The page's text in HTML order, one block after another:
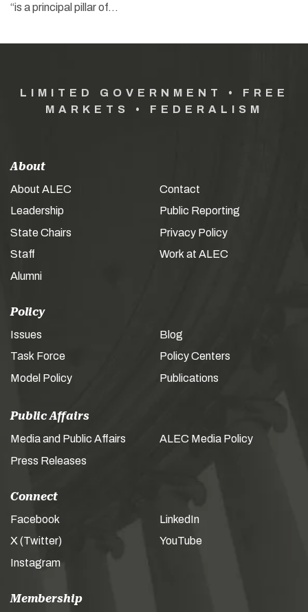
“is a principal pillar of…
LIMITED GOVERNMENT • FREE
MARKETS • FEDERALISM
About
About ALEC
Leadership
State Chairs
Staff
Alumni
Contact
Public Reporting
Privacy Policy
Work at ALEC
Policy
Issues
Task Force
Model Policy
Blog
Policy Centers
Publications
Public Affairs
Media and Public Affairs
Press Releases
ALEC Media Policy
Connect
Facebook
X (Twitter)
Instagram
LinkedIn
YouTube
Membership